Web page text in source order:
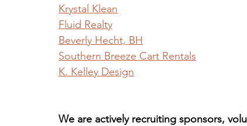
Krystal Klean
Fluid Realty
Beverly Hecht, BH
Southern Breeze Cart Rentals
K. Kelley Design
We are actively recruiting sponsors,